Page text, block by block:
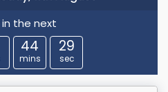
the next
44
mins
29
sec